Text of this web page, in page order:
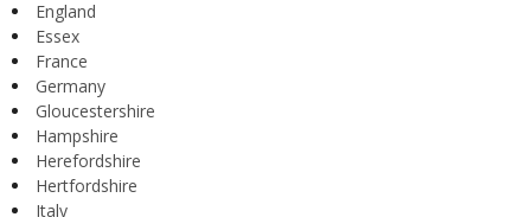
England
Essex
France
Germany
Gloucestershire
Hampshire
Herefordshire
Hertfordshire
Italy